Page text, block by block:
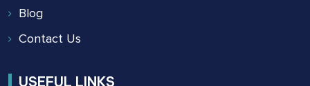
Blog
Contact Us
USEFUL LINKS